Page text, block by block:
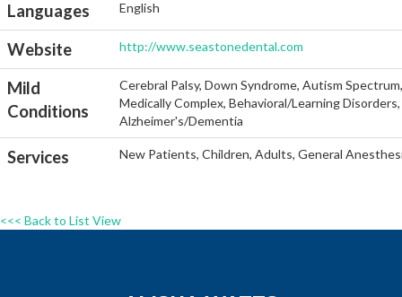
Languages English
Website http://www.seastonedental.com
Mild
Conditions
Cerebral Palsy, Down Syndrome, Autism
Medically Complex, Behavioral/Learning
Alzheimer's/Dementia
Services New Patients, Children, Adults, General
<<< Back to List View